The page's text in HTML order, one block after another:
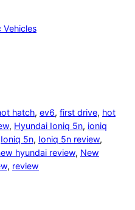
Vehicles
hatch, ev6, first drive, hot
, Hyundai Ioniq 5n, ioniq
Ioniq 5n, Ioniq 5n review
hyundai review, New
, review